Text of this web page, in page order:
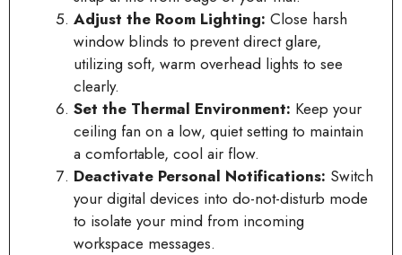
Adjust the Room Lighting: Close harsh
window blinds to prevent direct glare,
utilizing soft, warm overhead lights to see
clearly.
Set the Thermal Environment: Keep your
ceiling fan on a low, quiet setting to maintain
a comfortable, cool air flow.
Deactivate Personal Notifications: Switch
your digital devices into do-not-disturb mode
to isolate your mind from incoming
workspace messages.